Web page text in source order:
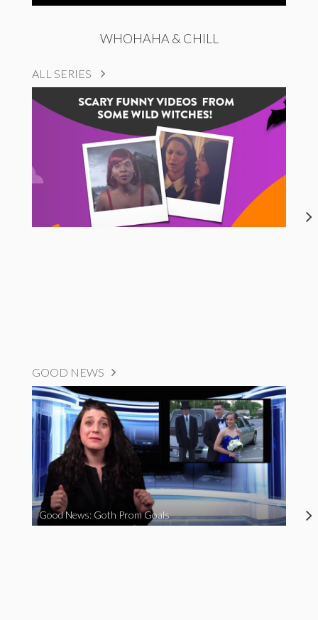
WHOHAHA & CHILL
ALL SERIES
GOOD NEWS
Good News: Goth Prom Goals